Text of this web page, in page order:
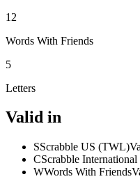
12
Words With Friends
5
Letters
Valid in
SScrabble US (TWL)
CScrabble
WWords With Friends